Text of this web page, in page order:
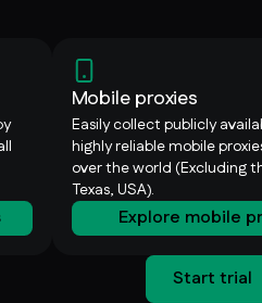
Mobile proxies
Easily collect publicly
highly reliable mobile
over the world (Excluding
Texas, USA).
Explore mobile
Start trial